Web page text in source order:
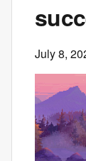
July 8,